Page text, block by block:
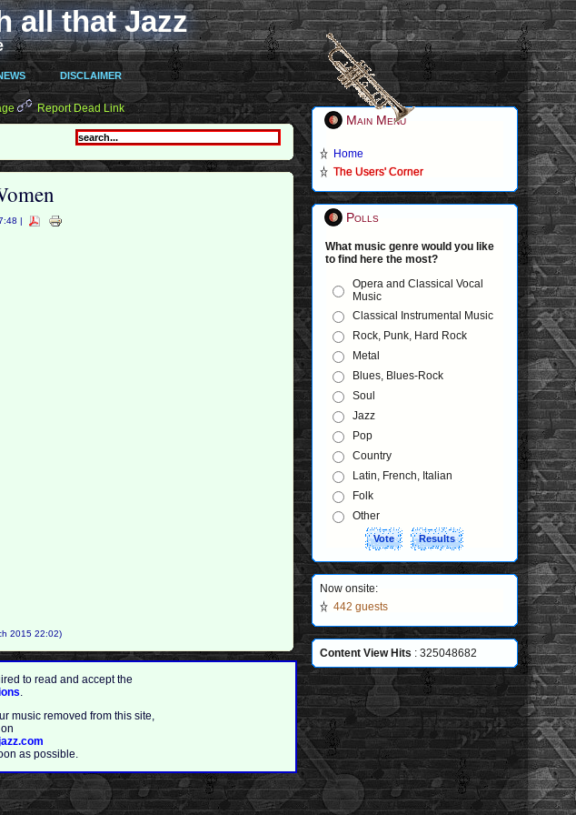
all that Jazz
DISCLAIMER
Report Dead Link
|
2015 22:02)
to read and accept the
.
music removed from this site,
as possible.
Main Menu
Home
The Users' Corner
Polls
What music genre would you like
to find here the most?
Opera and Classical Vocal
Music
Classical Instrumental Music
Rock, Punk, Hard Rock
Metal
Blues, Blues-Rock
Soul
Jazz
Pop
Country
Latin, French, Italian
Folk
Other
Now onsite:
442 guests
Content View Hits : 325048682